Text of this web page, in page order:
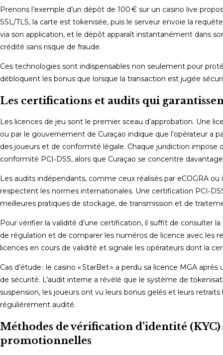
Prenons l’exemple d’un dépôt de 100 € sur un casino live
SSL/TLS, la carte est tokenisée, puis le serveur envoie la
via son application, et le dépôt apparaît instantanément dans
crédité sans risque de fraude.
Ces technologies sont indispensables non seulement pour
débloquent les bonus que lorsque la transaction est jugée
Les certifications et audits qui
Les licences de jeu sont le premier sceau d’approbation. Une
ou par le gouvernement de Curaçao indique que l’opérateur
des joueurs et de conformité légale. Chaque juridiction impose
conformité PCI‑DSS, alors que Curaçao se concentre
Les audits indépendants, comme ceux réalisés par eCOGRA
respectent les normes internationales. Une certification
meilleures pratiques de stockage, de transmission et de
Pour vérifier la validité d’une certification, il suffit de consulter
de régulation et de comparer les numéros de licence avec les
licences en cours de validité et signale les opérateurs dont la
Cas d’étude : le casino « StarBet » a perdu sa licence MGA
de sécurité. L’audit interne a révélé que le système de
suspension, les joueurs ont vu leurs bonus gelés et leurs
régulièrement audité.
Méthodes de vérification d’identité
promotionnelles